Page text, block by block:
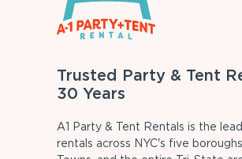
Trusted Party & Tent
30 Years
A1 Party & Tent Rentals is the
rentals across NYC's five